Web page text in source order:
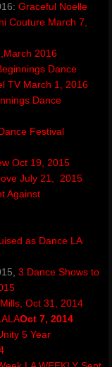
Graceful Noelle
Couture March 7,
2016
Dance
TV March 1, 2016
Dance
Festival
Oct 19, 2015
July 21, 2015​
Against
as Dance​ LA
3 Dance Shows to
Oct 31, 2014
Oct 7, 2014
5 Year